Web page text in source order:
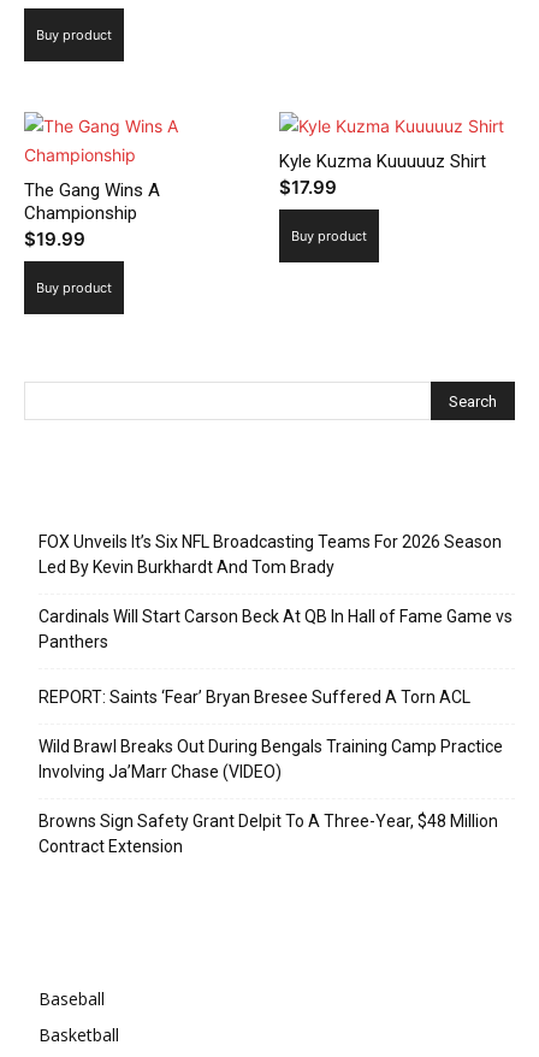
Buy product
The Gang Wins A
Championship
$19.99
Buy product
Kyle Kuzma Kuuuuuz Shirt
$17.99
Buy product
FOX Unveils It’s Six NFL Broadcasting Teams For 2026 Season
Led By Kevin Burkhardt And Tom Brady
Cardinals Will Start Carson Beck At QB In Hall of Fame Game vs
Panthers
REPORT: Saints ‘Fear’ Bryan Bresee Suffered A Torn ACL
Wild Brawl Breaks Out During Bengals Training Camp Practice
Involving Ja’Marr Chase (VIDEO)
Browns Sign Safety Grant Delpit To A Three-Year, $48 Million
Contract Extension
Baseball
Basketball